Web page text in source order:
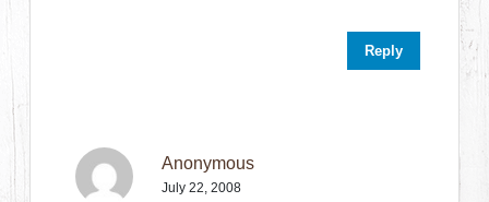
Reply
Anonymous
July 22, 2008